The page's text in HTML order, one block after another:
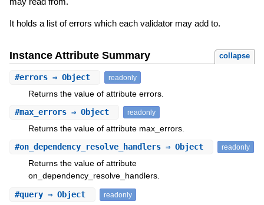
It holds a list of errors which each validator may add to.
Instance Attribute Summary collapse
#errors⇒ Object readonly
Returns the value of attribute errors.
#max_errors⇒ Object readonly
Returns the value of attribute max_errors.
#on_dependency_resolve_handlers⇒ Object readonly
Returns the value of attribute
on_dependency_resolve_handlers.
#query⇒ Object readonly